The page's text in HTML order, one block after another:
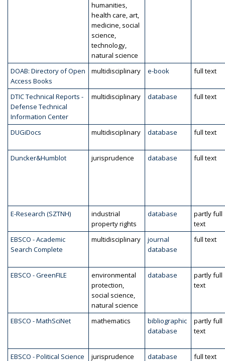
humanities,
health care, art,
medicine, social
science,
technology,
natural science
DOAB: Directory of Open
Access Books
multidisciplinary e-book full text
DTIC Technical Reports -
Defense Technical
Information Center
multidisciplinary database full text
DUGiDocs multidisciplinary database full text
Duncker&Humblot jurisprudence database full text
E-Research (SZTNH)
industrial
property rights
database
partly full
text
EBSCO - Academic
Search Complete
multidisciplinary
journal
database
full text
EBSCO - GreenFILE
environmental
protection,
social science,
natural science
database
partly full
text
EBSCO - MathSciNet mathematics
bibliographic
database
partly full
text
EBSCO - Political Science
jurisprudence database full text